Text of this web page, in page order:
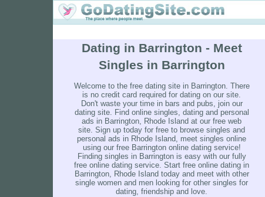
Dating in Barrington - Meet
Singles in Barrington
Welcome to the free dating site in Barrington. There
is no credit card required for dating on our site.
Don't waste your time in bars and pubs, join our
dating site. Find online singles, dating and personal
ads in Barrington, Rhode Island at our free web
site. Sign up today for free to browse singles and
personal ads in Rhode Island, meet singles online
using our free Barrington online dating service!
Finding singles in Barrington is easy with our fully
free online dating service. Start free online dating in
Barrington, Rhode Island today and meet with other
single women and men looking for other singles for
dating, friendship and love.